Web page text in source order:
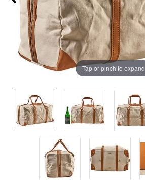
Tap or pinch to expand